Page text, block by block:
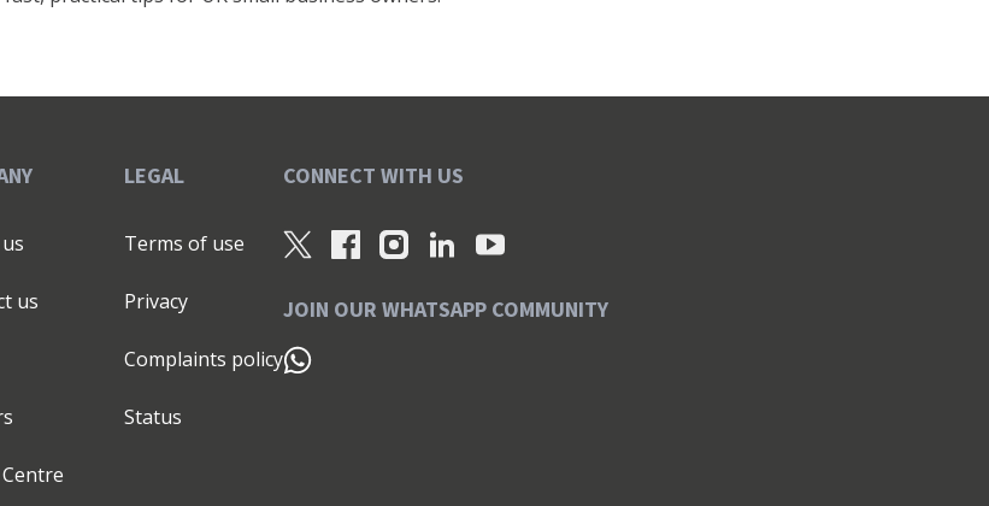
us
LEGAL
Terms of use
Privacy
Complaints policy
Status
CONNECT WITH US
JOIN OUR WHATSAPP COMMUNITY